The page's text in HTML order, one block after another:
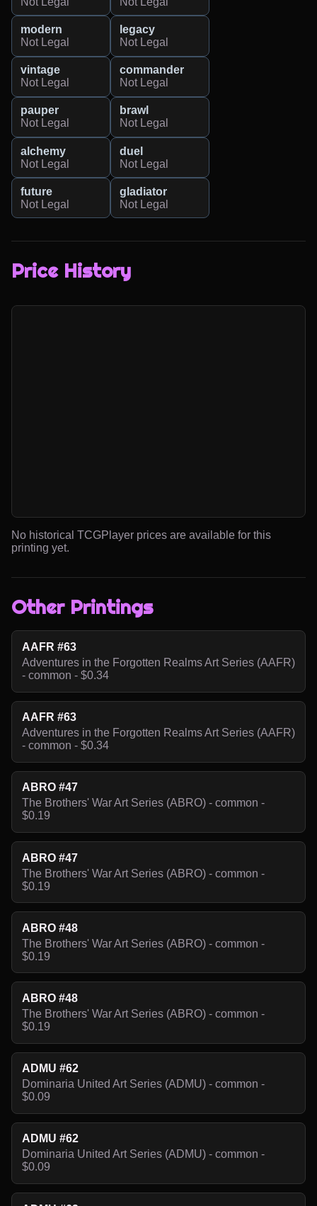
modern
Not Legal
legacy
Not Legal
vintage
Not Legal
commander
Not Legal
pauper
Not Legal
brawl
Not Legal
alchemy
Not Legal
duel
Not Legal
future
Not Legal
gladiator
Not Legal
Price History
No historical TCGPlayer prices are available for this
printing yet.
Other Printings
AAFR #63
Adventures in the Forgotten Realms Art Series (AAFR)
- common - $0.34
AAFR #63
Adventures in the Forgotten Realms Art Series (AAFR)
- common - $0.34
ABRO #47
The Brothers' War Art Series (ABRO) - common -
$0.19
ABRO #47
The Brothers' War Art Series (ABRO) - common -
$0.19
ABRO #48
The Brothers' War Art Series (ABRO) - common -
$0.19
ABRO #48
The Brothers' War Art Series (ABRO) - common -
$0.19
ADMU #62
Dominaria United Art Series (ADMU) - common -
$0.09
ADMU #62
Dominaria United Art Series (ADMU) - common -
$0.09